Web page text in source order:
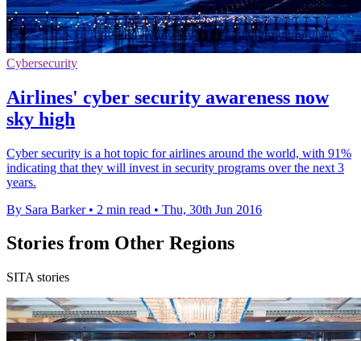
Cybersecurity
Airlines' cyber security awareness now
sky high
Cyber security is a hot topic for airlines around the world, with 91%
indicating that they will invest in security programs over the next 3
years.
By Sara Barker • 2 min read • Thu, 30th Jun 2016
Stories from Other Regions
SITA stories